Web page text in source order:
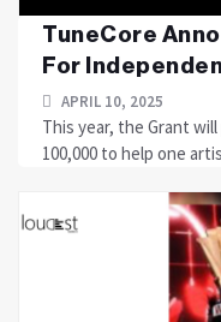
TuneCore
For
APRIL 10, 2025
This year, the Grant
100,000 to help one